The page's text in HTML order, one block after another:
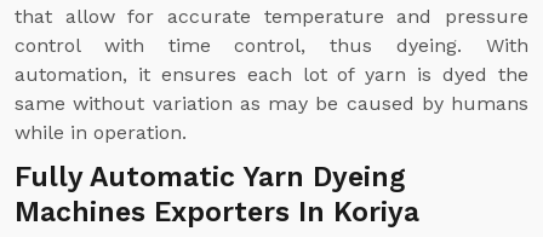
that allow for accurate temperature and pressure
control with time control, thus dyeing. With
automation, it ensures each lot of yarn is dyed the
same without variation as may be caused by humans
while in operation.
Fully Automatic Yarn Dyeing
Machines Exporters In Koriya